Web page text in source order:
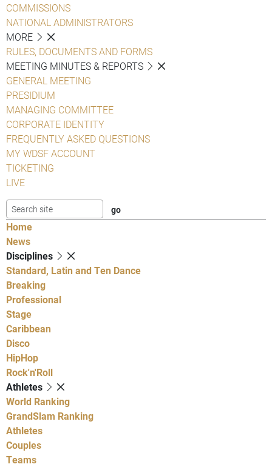
COMMISSIONS
NATIONAL ADMINISTRATORS
MORE
RULES, DOCUMENTS AND FORMS
MEETING MINUTES & REPORTS
GENERAL MEETING
PRESIDIUM
MANAGING COMMITTEE
CORPORATE IDENTITY
FREQUENTLY ASKED QUESTIONS
MY WDSF ACCOUNT
TICKETING
LIVE
Home
News
Disciplines
Standard, Latin and Ten Dance
Breaking
Professional
Stage
Caribbean
Disco
HipHop
Rock'n'Roll
Athletes
World Ranking
GrandSlam Ranking
Athletes
Couples
Teams